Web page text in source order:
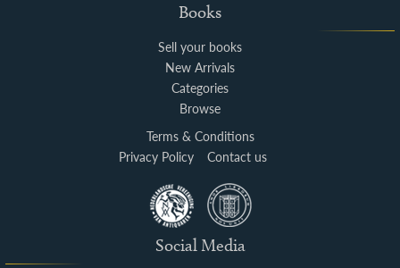
Books
Sell your books
New Arrivals
Categories
Browse
Terms & Conditions
Privacy Policy
Contact us
Social Media